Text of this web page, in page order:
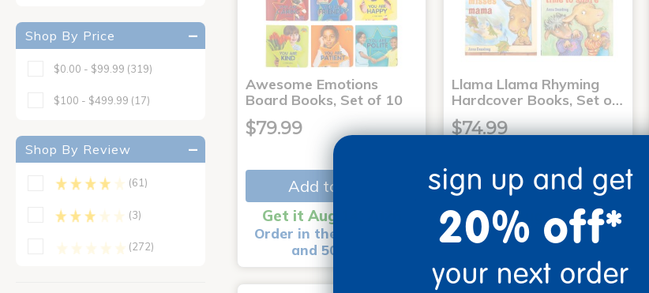
Shop By Price
$0.00 - $99.99 (319)
$100 - $499.99 (17)
Shop By Review
(61)
(3)
(272)
Awesome Emotions
Board Books, Set of 10
$79.99
Add to Cart
Get it Aug 14, 2026
Order in the next 3 hrs
and 50 mins
Llama Llama Rhyming
Hardcover Books, Set o…
$74.99
Add to Cart
Get it Aug 14, 2026
Order in the next 3 hrs
sign up and get
20% off*
your next order